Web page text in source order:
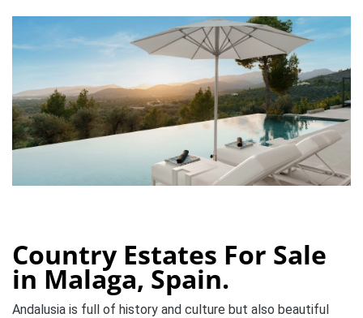
Country Estates For Sale
in Malaga, Spain.
Andalusia is full of history and culture but also beautiful